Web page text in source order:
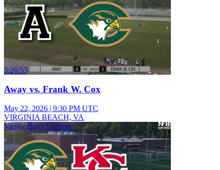
3:26:53
Away vs. Frank W. Cox
May 22, 2026 | 9:30 PM UTC
VIRGINIA BEACH, VA
Varsity Boys Lacrosse